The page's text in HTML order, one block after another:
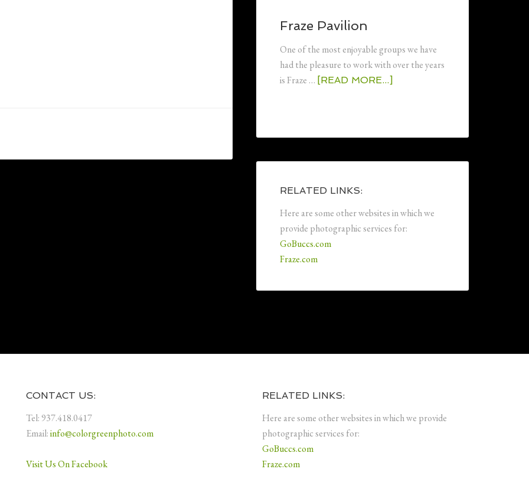
Fraze Pavilion
One of the most enjoyable groups we have
had the pleasure to work with over the years
is Fraze … [READ MORE...]
RELATED LINKS:
Here are some other websites in which we
provide photographic services for:
GoBuccs.com
Fraze.com
CONTACT US:
Tel: 937.418.0417
Email:info@colorgreenphoto.com
Visit Us On Facebook
RELATED LINKS:
Here are some other websites in which we provide
photographic services for:
GoBuccs.com
Fraze.com